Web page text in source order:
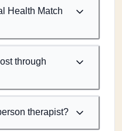
Health Match
through
therapist?